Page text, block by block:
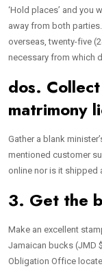
‘Hold places’ and you
away from both
overseas, twenty-five
necessary from which
dos.
matrimony
Gather a blank
mentioned customer
online nor is it shipped
3. Get the
Make an excellent
Jamaican bucks (JMD
Obligation Office